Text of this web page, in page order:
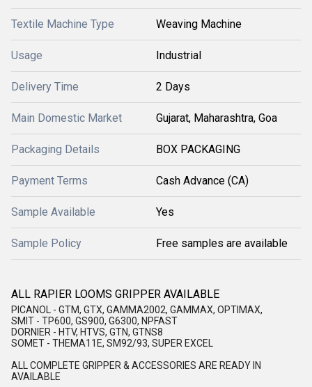
Textile Machine Type Weaving Machine
Usage Industrial
Delivery Time 2 Days
Main Domestic Market Gujarat, Maharashtra, Goa
Packaging Details BOX PACKAGING
Payment Terms Cash Advance (CA)
Sample Available Yes
Sample Policy Free samples are available
ALL RAPIER LOOMS GRIPPER AVAILABLE
PICANOL - GTM, GTX, GAMMA2002, GAMMAX, OPTIMAX,
SMIT - TP600, GS900, G6300, NPFAST
DORNIER - HTV, HTVS, GTN, GTNS8
SOMET - THEMA11E, SM92/93, SUPER EXCEL
ALL COMPLETE GRIPPER & ACCESSORIES ARE READY IN
AVAILABLE